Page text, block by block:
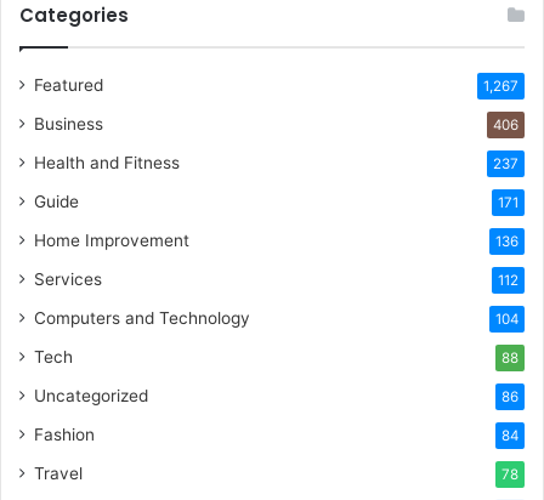
Categories
Featured 1,267
Business 406
Health and Fitness 237
Guide 171
Home Improvement 136
Services 112
Computers and Technology 104
Tech 88
Uncategorized 86
Fashion 84
Travel 78